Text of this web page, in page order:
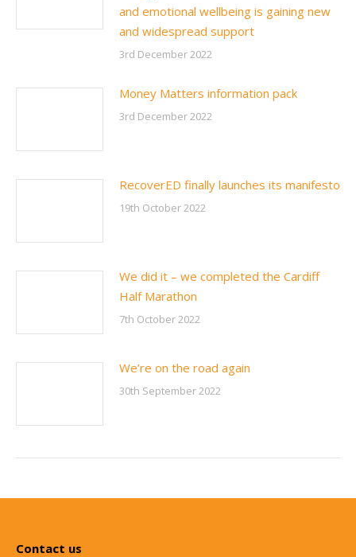
and emotional wellbeing is gaining new
and widespread support
3rd December 2022
Money Matters information pack
3rd December 2022
RecoverED finally launches its manifesto
19th October 2022
We did it – we completed the Cardiff
Half Marathon
7th October 2022
We’re on the road again
30th September 2022
Contact us